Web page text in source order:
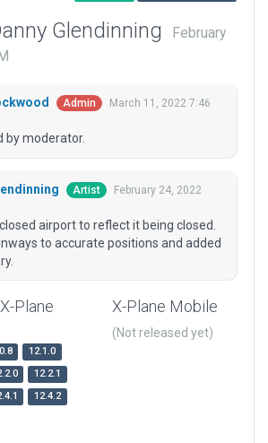
Glendinning
February
Admin
March 11, 2022 7:46
by moderator.
Artist
February 24, 2022
airport to reflect it being closed.
to accurate positions and added
Plane
12.1.0
12.2.1
12.4.2
X-Plane Mobile
(Not released yet)